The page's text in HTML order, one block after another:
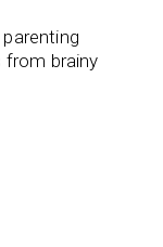
from brainy